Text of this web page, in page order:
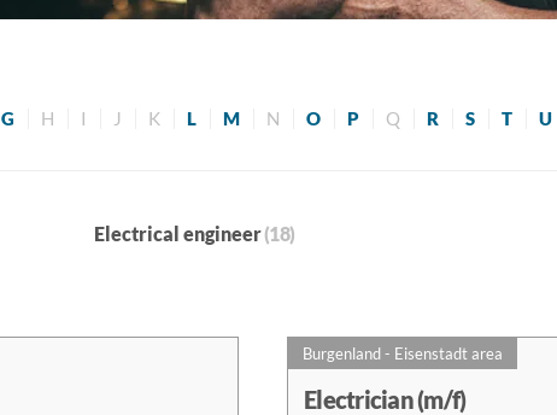
G H I J K L M N O P Q R S T U
Electrical engineer(18)
Burgenland - Eisenstadt area
Electrician (m/f)